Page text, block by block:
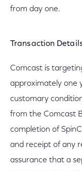
from day one.
Transaction
Comcast is
approximately one
customary
from the Comcast
completion of
and receipt of any
assurance that a